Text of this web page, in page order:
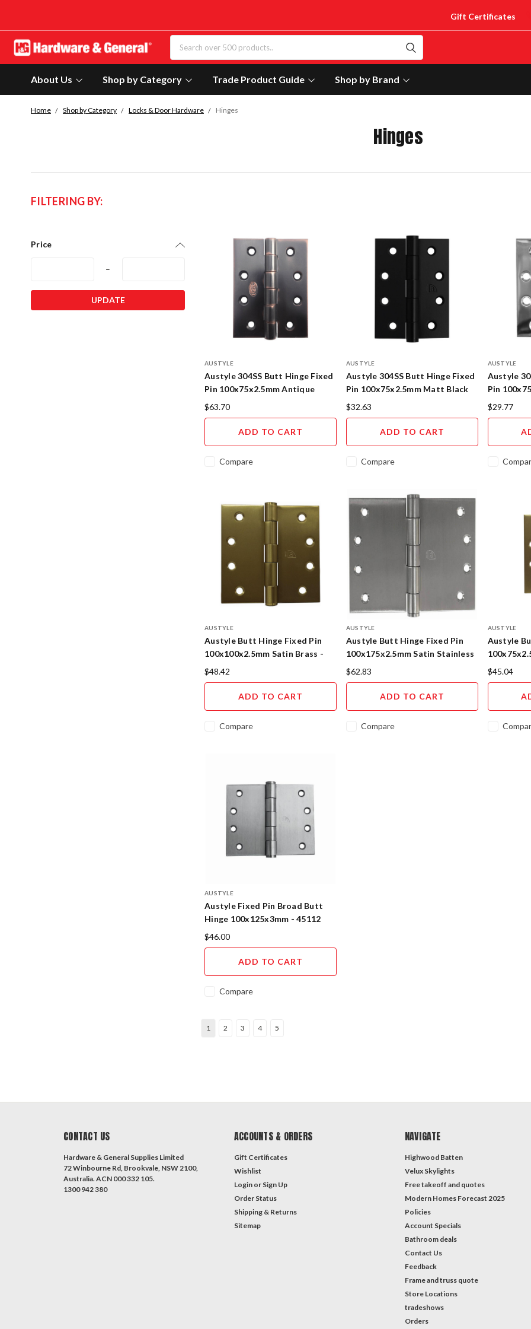
Gift Certificates
About Us Shop by Category Trade Product Guide Shop by Brand
Home Shop by Category Locks & Door Hardware Hinges
Hinges
FILTERING BY:
Price
–
UPDATE
AUSTYLE
Austyle 304SS Butt Hinge Fixed
Pin 100x75x2.5mm Antique
Copper
$63.70
ADD TO CART
Compare
AUSTYLE
Austyle 304SS Butt Hinge Fixed
Pin 100x75x2.5mm Matt Black
55108
$32.63
ADD TO CART
Compare
AUSTYLE
Austyle
Pin
Stainless
$29.77
AUSTYLE
Austyle Butt Hinge Fixed Pin
100x100x2.5mm Satin Brass -
95109
$48.42
ADD TO CART
Compare
AUSTYLE
Austyle Butt Hinge Fixed Pin
100x175x2.5mm Satin Stainless
Steel 45110
$62.83
ADD TO CART
Compare
AUSTYLE
Austyle
95108
$45.04
AUSTYLE
Austyle Fixed Pin Broad Butt
Hinge 100x125x3mm - 45112
$46.00
ADD TO CART
Compare
1 2 3 4 5
CONTACT US
Hardware & General Supplies Limited
72 Winbourne Rd, Brookvale, NSW 2100,
Australia. ACN 000 332 105.
1300 942 380
ACCOUNTS & ORDERS
Gift Certificates
Wishlist
Login or Sign Up
Order Status
Shipping & Returns
Sitemap
NAVIGATE
Highwood Batten
Velux Skylights
Free takeoff and quotes
Modern Homes Forecast 2025
Policies
Account Specials
Bathroom deals
Contact Us
Feedback
Frame and truss quote
Store Locations
tradeshows
Orders